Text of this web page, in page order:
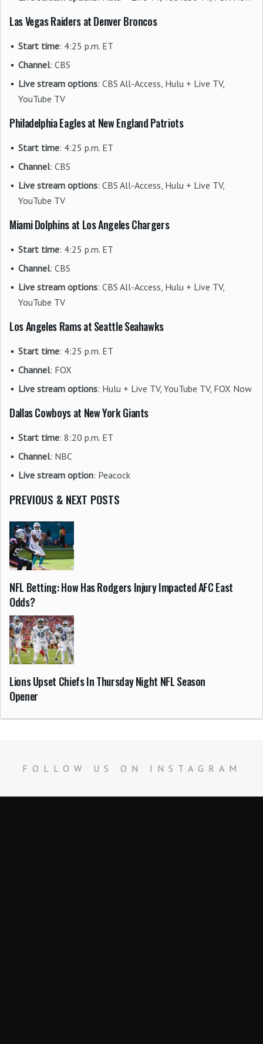
Las Vegas Raiders at Denver Broncos
Start time: 4:25 p.m. ET
Channel: CBS
Live stream options: CBS All-Access, Hulu + Live TV,
YouTube TV
Philadelphia Eagles at New England Patriots
Start time: 4:25 p.m. ET
Channel: CBS
Live stream options: CBS All-Access, Hulu + Live TV,
YouTube TV
Miami Dolphins at Los Angeles Chargers
Start time: 4:25 p.m. ET
Channel: CBS
Live stream options: CBS All-Access, Hulu + Live TV,
YouTube TV
Los Angeles Rams at Seattle Seahawks
Start time: 4:25 p.m. ET
Channel: FOX
Live stream options: Hulu + Live TV, YouTube TV, FOX Now
Dallas Cowboys at New York Giants
Start time: 8:20 p.m. ET
Channel: NBC
Live stream option: Peacock
PREVIOUS & NEXT POSTS
NFL Betting: How Has Rodgers Injury Impacted AFC East
Odds?
Lions Upset Chiefs In Thursday Night NFL Season
Opener
FOLLOW US ON INSTAGRAM